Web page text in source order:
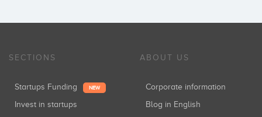
SECTIONS
Startups Funding NEW
Invest in startups
ABOUT US
Corporate information
Blog in English